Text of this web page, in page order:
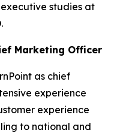
studies at
Marketing Officer
as chief
experience
experience
to national and